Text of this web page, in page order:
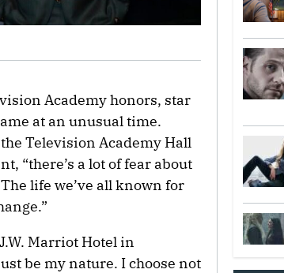
Academy honors, star
at an unusual time.
Television Academy Hall
“there’s a lot of fear about
life we’ve all known for
Marriot Hotel in
be my nature. I choose not